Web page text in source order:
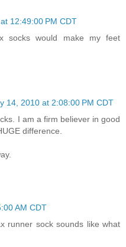
12:49:00 PM CDT
socks would make my feet
14, 2010 at 2:08:00 PM CDT
I am a firm believer in good
difference.
AM CDT
runner sock sounds like what